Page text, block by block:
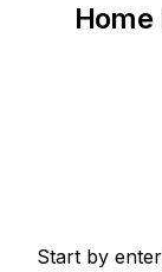
Start by